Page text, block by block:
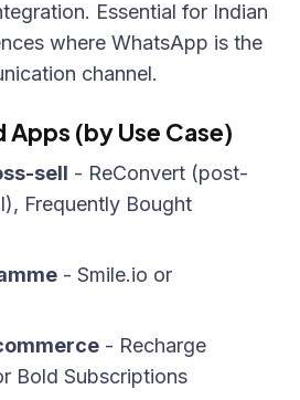
Essential for Indian
where WhatsApp is the
channel.
Apps (by Use Case)
sell - ReConvert (post-
Frequently Bought
- Smile.io or
- Recharge
Bold Subscriptions